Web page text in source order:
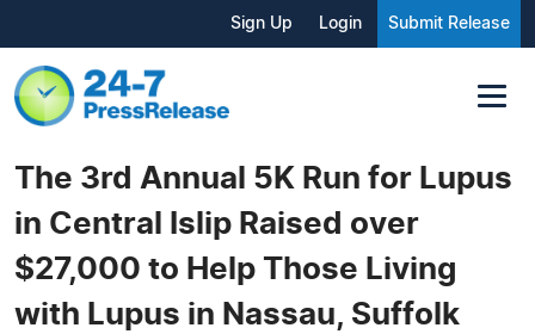
Sign Up Login Submit Release
The 3rd Annual 5K Run for Lupus
in Central Islip Raised over
$27,000 to Help Those Living
with Lupus in Nassau, Suffolk